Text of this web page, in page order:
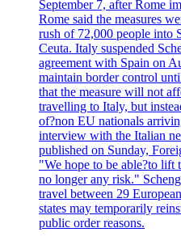
September 7, after Rome
Rome said the measures
rush of 72,000 people into
Ceuta. Italy suspended
agreement with Spain on
maintain border control
that the measure will not
travelling to Italy, but
of?non EU nationals
interview with the Italian
published on Sunday,
"We hope to be able?to lift
no longer any risk."
travel between 29
states may temporarily
public order reasons.